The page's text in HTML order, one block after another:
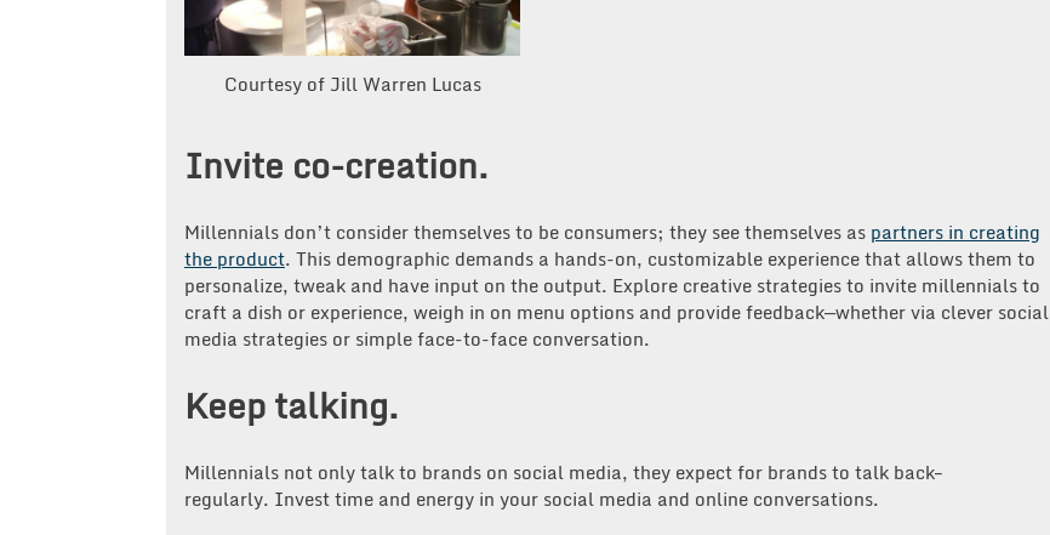
Courtesy of Jill Warren Lucas
Invite co-creation.
Millennials don’t consider themselves to be consumers; they see themselves as partners in creating
the product. This demographic demands a hands-on, customizable experience that allows them to
personalize, tweak and have input on the output. Explore creative strategies to invite millennials to
craft a dish or experience, weigh in on menu options and provide feedback—whether via clever social
media strategies or simple face-to-face conversation.
Keep talking.
Millennials not only talk to brands on social media, they expect for brands to talk back–
regularly. Invest time and energy in your social media and online conversations.